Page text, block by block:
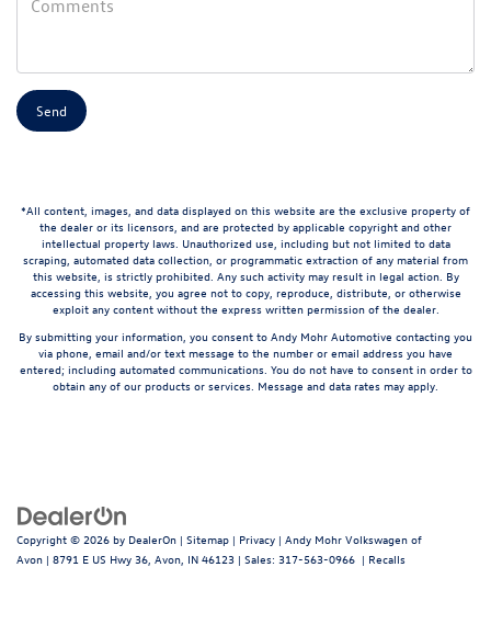
*All content, images, and data displayed on this website are the exclusive property of
the dealer or its licensors, and are protected by applicable copyright and other
intellectual property laws. Unauthorized use, including but not limited to data
scraping, automated data collection, or programmatic extraction of any material from
this website, is strictly prohibited. Any such activity may result in legal action. By
accessing this website, you agree not to copy, reproduce, distribute, or otherwise
exploit any content without the express written permission of the dealer.
By submitting your information, you consent to Andy Mohr Automotive contacting you
via phone, email and/or text message to the number or email address you have
entered; including automated communications. You do not have to consent in order to
obtain any of our products or services. Message and data rates may apply.
Copyright © 2026 by DealerOn | Sitemap | Privacy | Andy Mohr Volkswagen of
Avon | 8791 E US Hwy 36, Avon, IN 46123 | Sales: 317-563-0966 | Recalls